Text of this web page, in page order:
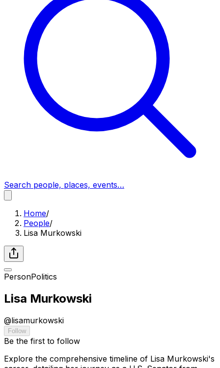
Search people, places, events…
Home/
People/
Lisa Murkowski
PersonPolitics
Lisa Murkowski
@lisamurkowski
Follow
Be the first to follow
Explore the comprehensive timeline of Lisa Murkowski's